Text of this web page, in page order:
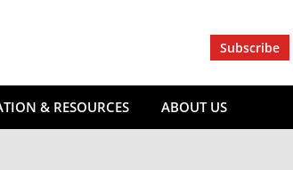
Subscribe
& RESOURCES ABOUT US